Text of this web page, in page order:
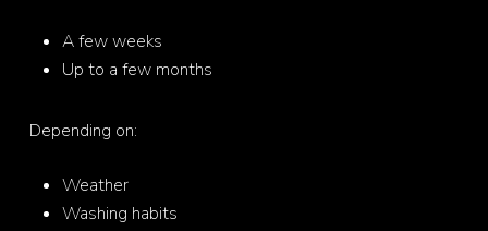
A few weeks
Up to a few months
Depending on:
Weather
Washing habits